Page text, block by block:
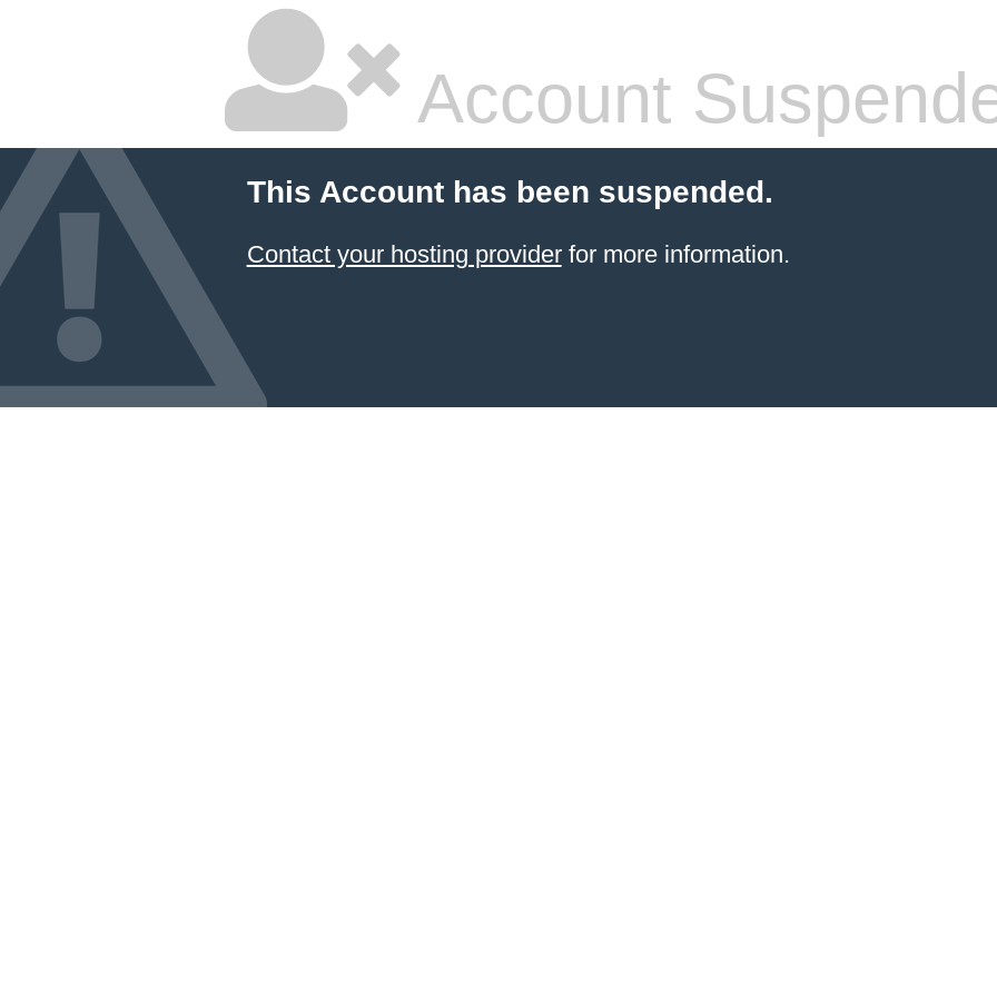
Account
This Account has been suspended.
Contact your hosting providerfor more information.